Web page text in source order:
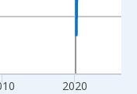
2020